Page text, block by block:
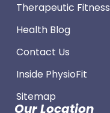
Therapeutic Fitness
Health Blog
Contact Us
Inside PhysioFit
Sitemap
Our Location